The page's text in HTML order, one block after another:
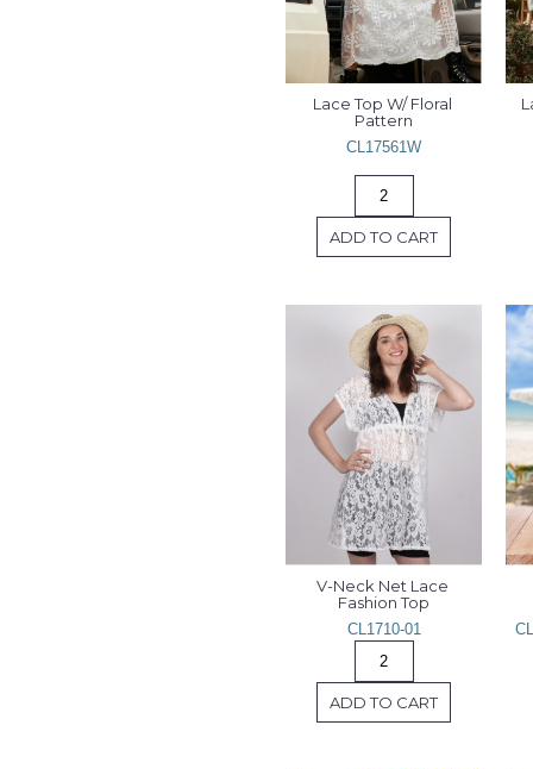
Lace Top W/ Floral
Pattern
CL17561W
ADD TO CART
V-Neck Net Lace
Fashion Top
CL1710-01
ADD TO CART